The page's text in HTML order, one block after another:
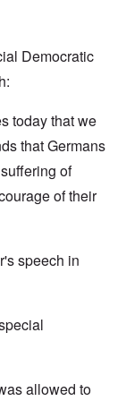
Democratic
today that we
that Germans
of
of their
speech in
allowed to